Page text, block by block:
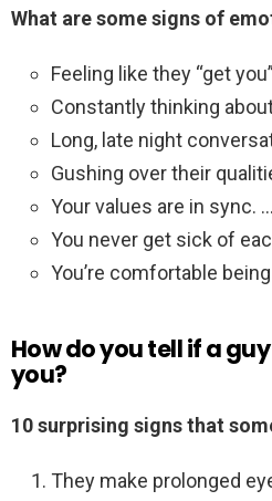
What are some signs of
Feeling like they “get
Constantly thinking
Long, late night
Gushing over their
Your values are in sync. …
You never get sick of
You’re comfortable
How do you tell if a
you?
10 surprising signs that
They make prolonged